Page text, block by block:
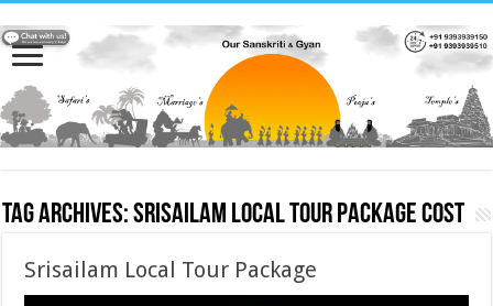
Tag Archives:Srisailam Local Tour Package cost
Srisailam Local Tour Package